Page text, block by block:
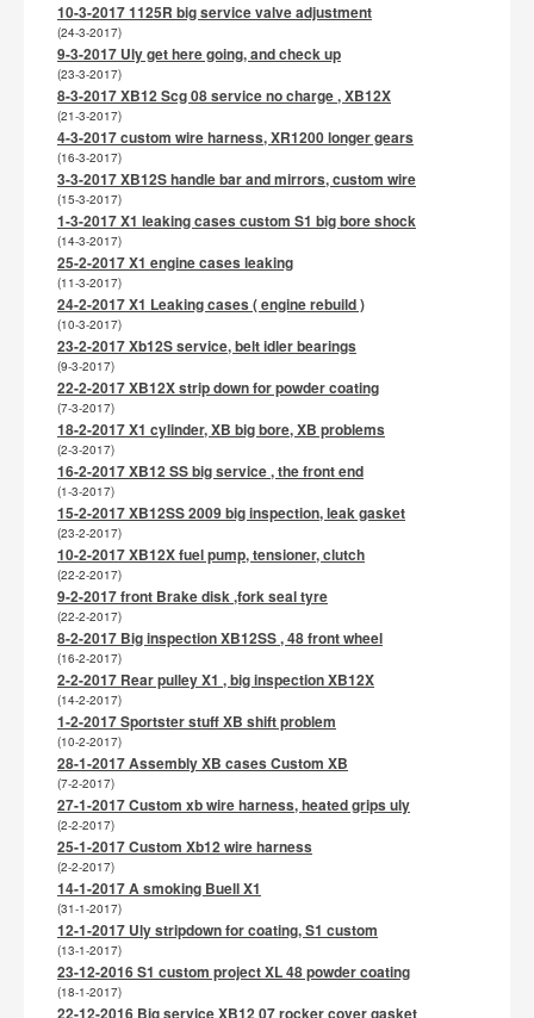
10-3-2017 1125R big service valve adjustment
(24-3-2017)
9-3-2017 Uly get here going, and check up
(23-3-2017)
8-3-2017 XB12 Scg 08 service no charge , XB12X
(21-3-2017)
4-3-2017 custom wire harness, XR1200 longer gears
(16-3-2017)
3-3-2017 XB12S handle bar and mirrors, custom wire
(15-3-2017)
1-3-2017 X1 leaking cases custom S1 big bore shock
(14-3-2017)
25-2-2017 X1 engine cases leaking
(11-3-2017)
24-2-2017 X1 Leaking cases ( engine rebuild )
(10-3-2017)
23-2-2017 Xb12S service, belt idler bearings
(9-3-2017)
22-2-2017 XB12X strip down for powder coating
(7-3-2017)
18-2-2017 X1 cylinder, XB big bore, XB problems
(2-3-2017)
16-2-2017 XB12 SS big service , the front end
(1-3-2017)
15-2-2017 XB12SS 2009 big inspection, leak gasket
(23-2-2017)
10-2-2017 XB12X fuel pump, tensioner, clutch
(22-2-2017)
9-2-2017 front Brake disk ,fork seal tyre
(22-2-2017)
8-2-2017 Big inspection XB12SS , 48 front wheel
(16-2-2017)
2-2-2017 Rear pulley X1 , big inspection XB12X
(14-2-2017)
1-2-2017 Sportster stuff XB shift problem
(10-2-2017)
28-1-2017 Assembly XB cases Custom XB
(7-2-2017)
27-1-2017 Custom xb wire harness, heated grips uly
(2-2-2017)
25-1-2017 Custom Xb12 wire harness
(2-2-2017)
14-1-2017 A smoking Buell X1
(31-1-2017)
12-1-2017 Uly stripdown for coating, S1 custom
(13-1-2017)
23-12-2016 S1 custom project XL 48 powder coating
(18-1-2017)
22-12-2016 Big service XB12 07 rocker cover gasket